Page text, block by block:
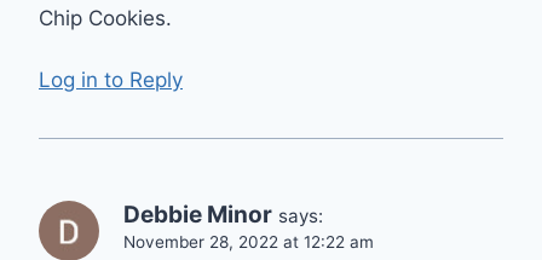
Chip Cookies.
Log in to Reply
Debbie Minor says:
November 28, 2022 at 12:22 am